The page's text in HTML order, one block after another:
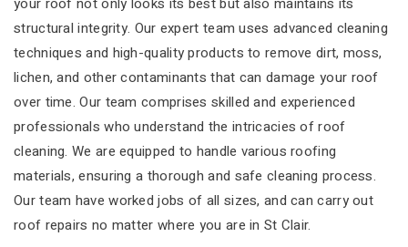
structural integrity. Our expert team uses advanced cleaning
techniques and high-quality products to remove dirt, moss,
lichen, and other contaminants that can damage your roof
over time. Our team comprises skilled and experienced
professionals who understand the intricacies of roof
cleaning. We are equipped to handle various roofing
materials, ensuring a thorough and safe cleaning process.
Our team have worked jobs of all sizes, and can carry out
roof repairs no matter where you are in St Clair.